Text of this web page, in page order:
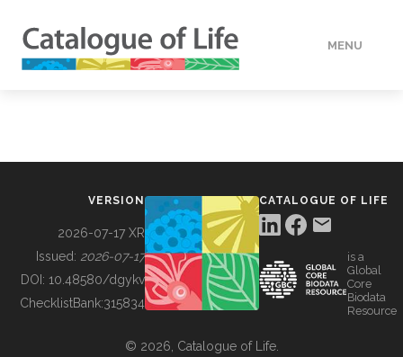
MENU
BUILDING COL
VERSION
2026-07-17 XR
Issued: 2026-07-17
DOI: 10.48580/dgykv
ChecklistBank:315834
CATALOGUE OF LIFE
is a
Global
Core
Biodata
Resource
© 2026, Catalogue of Life.